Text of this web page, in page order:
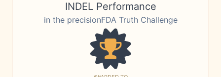
INDEL Performance
in the precisionFDA Truth Challenge